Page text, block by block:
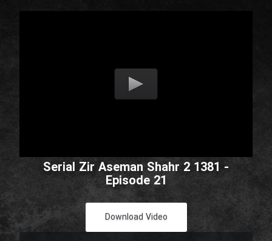
Serial Zir Aseman Shahr 2 1381 -
Episode 21
Download Video